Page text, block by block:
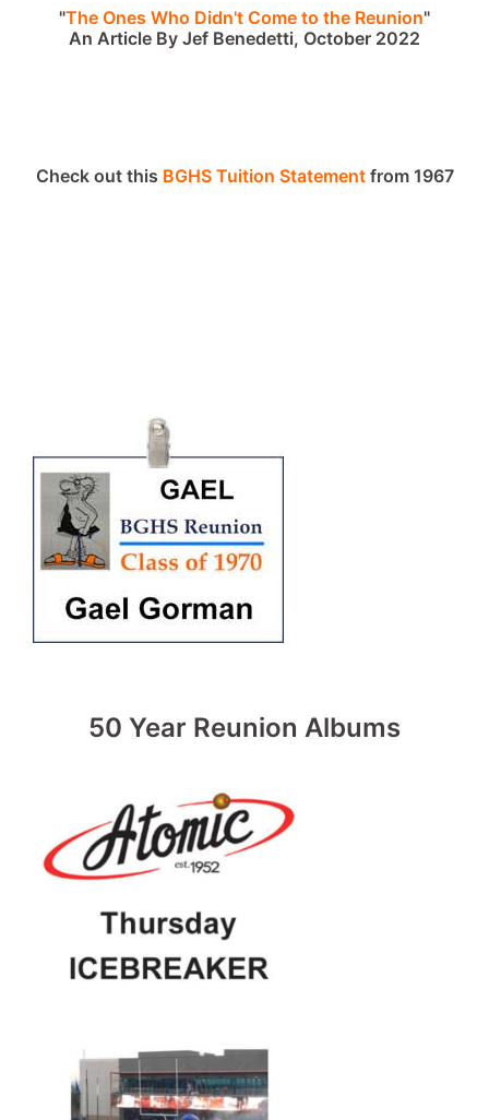
"The Ones Who Didn't Come to the Reunion"
An Article By Jef Benedetti, October 2022
Check out this BGHS Tuition Statementfrom 1967
50 Year Reunion Albums